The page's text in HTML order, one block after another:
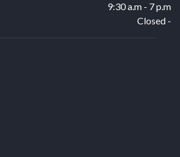
9:30 a.m - 7 p.m
Closed -